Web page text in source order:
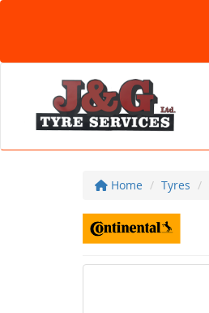
Home Tyres